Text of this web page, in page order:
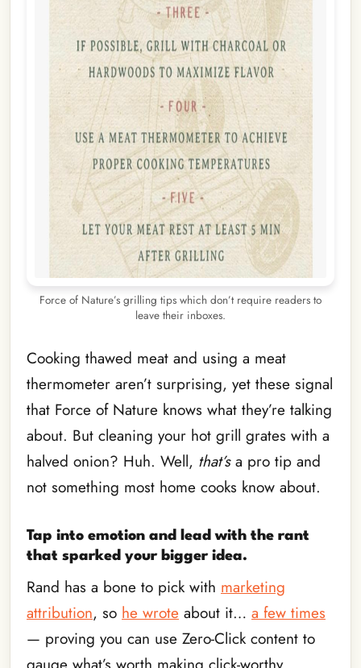
Force of Nature’s grilling tips which don’t require readers to
leave their inboxes.
Cooking thawed meat and using a meat
thermometer aren’t surprising, yet these signal
that Force of Nature knows what they’re talking
about. But cleaning your hot grill grates with a
halved onion? Huh. Well, that’sa pro tip and
not something most home cooks know about.
Tap into emotion and lead with the rant
that sparked your bigger idea.
Rand has a bone to pick with marketing
attribution, so he wrote about it… a few times
— proving you can use Zero-Click content to